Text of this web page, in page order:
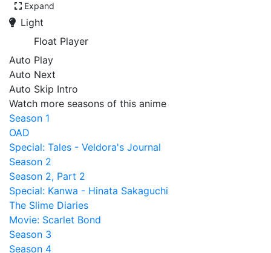
Expand
Light
Float Player
Auto Play
Auto Next
Auto Skip Intro
Watch more seasons of this anime
Season 1
OAD
Special: Tales - Veldora's Journal
Season 2
Season 2, Part 2
Special: Kanwa - Hinata Sakaguchi
The Slime Diaries
Movie: Scarlet Bond
Season 3
Season 4